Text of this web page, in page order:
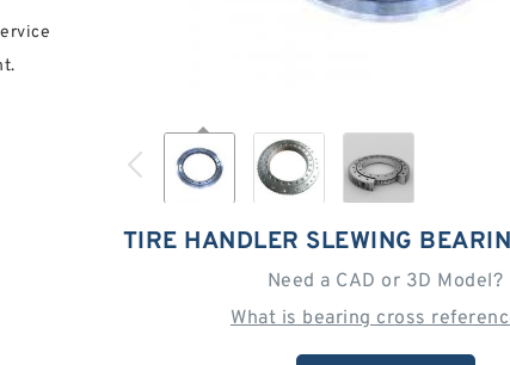
TIRE HANDLER SLEWING
Need a CAD or 3D Model?
What is bearing cross